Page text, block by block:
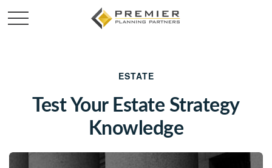
ESTATE
Test Your Estate Strategy
Knowledge